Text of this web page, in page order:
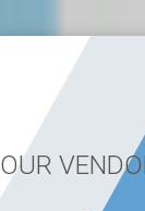
OUR